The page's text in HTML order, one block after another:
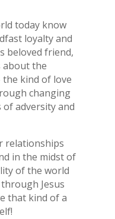
today know
loyalty and
beloved friend,
about the
the kind of love
changing
adversity and
relationships
in the midst of
of the world
Jesus
that kind of a